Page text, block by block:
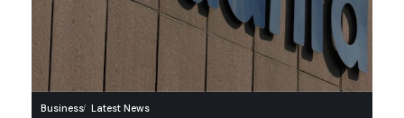
Business Latest News